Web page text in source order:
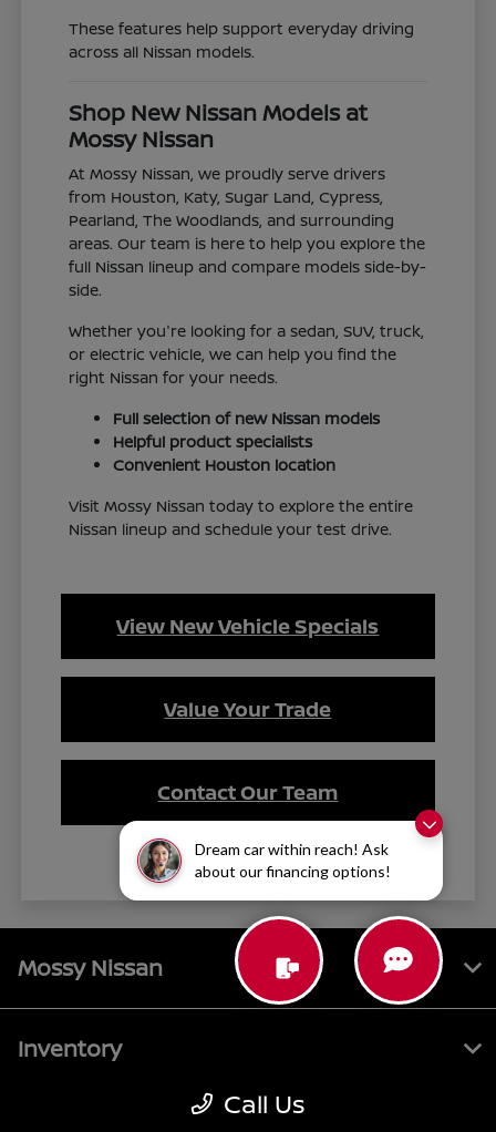
Dream car within reach! Ask
about our financing options!
These features help support everyday driving
across all Nissan models.
Shop New Nissan Models at
Mossy Nissan
At Mossy Nissan, we proudly serve drivers
from Houston, Katy, Sugar Land, Cypress,
Pearland, The Woodlands, and surrounding
areas. Our team is here to help you explore the
full Nissan lineup and compare models side-by-
side.
Whether you're looking for a sedan, SUV, truck,
or electric vehicle, we can help you find the
right Nissan for your needs.
Full selection of new Nissan models
Helpful product specialists
Convenient Houston location
Visit Mossy Nissan today to explore the entire
Nissan lineup and schedule your test drive.
View New Vehicle Specials
Value Your Trade
Contact Our Team
Call Us
Mossy Nissan
Inventory